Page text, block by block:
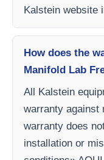
Kalstein website
How does the
Manifold Lab
All Kalstein
warranty against
warranty does
installation or